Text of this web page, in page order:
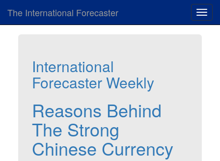
The International Forecaster
International
Forecaster Weekly
Reasons Behind
The Strong
Chinese Currency